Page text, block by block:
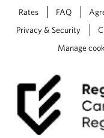
Rates FAQ
Privacy & Security
Manage